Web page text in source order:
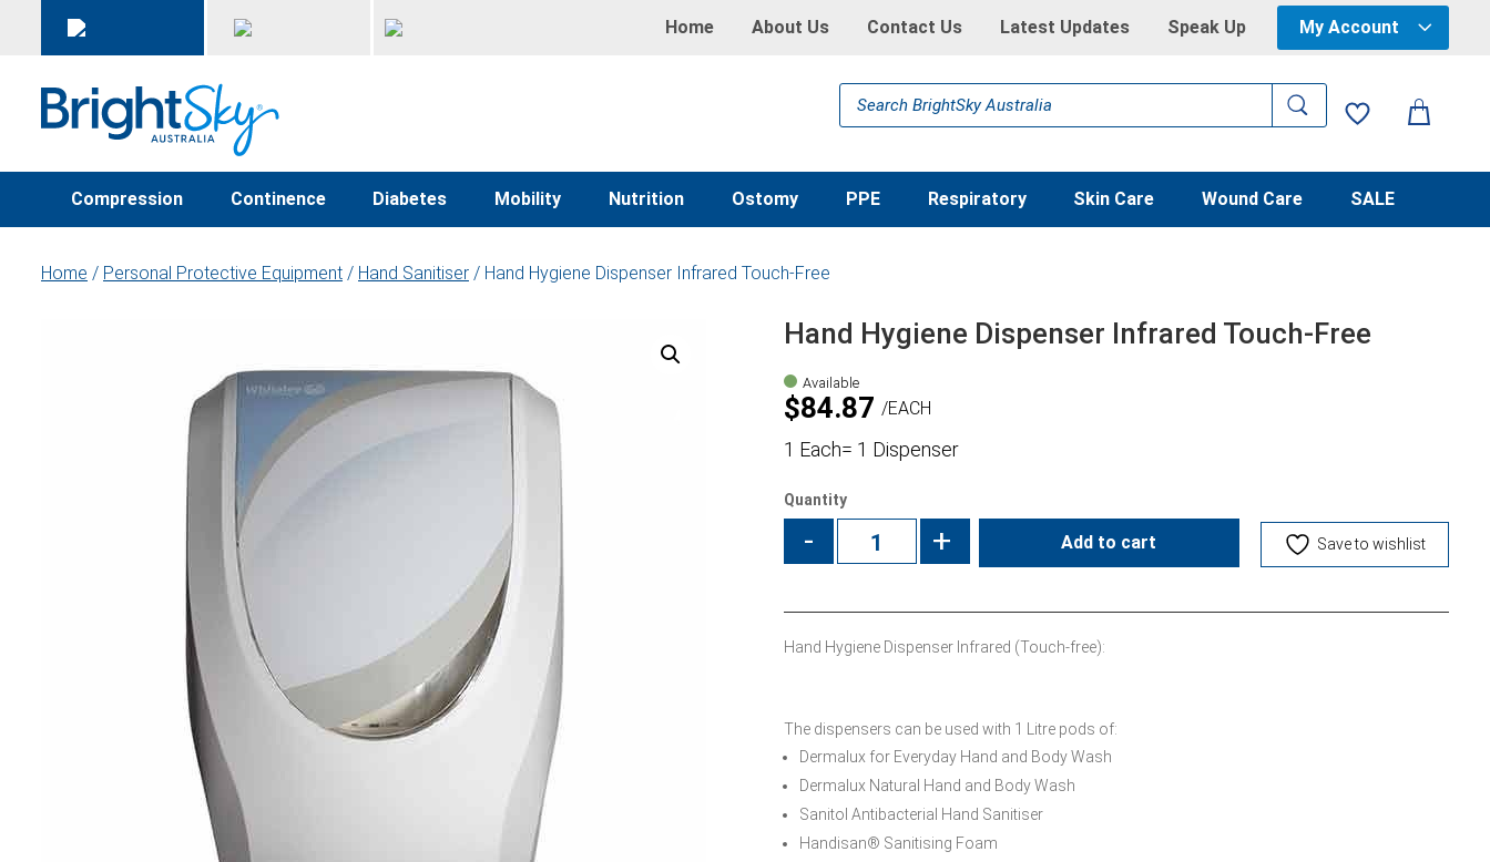
Home About Us Contact Us Latest Updates Speak Up My Account
Products
search
Compression Continence Diabetes Mobility Nutrition Ostomy PPE Respiratory Skin Care Wound Care SALE
Home / Personal Protective Equipment / Hand Sanitiser / Hand Hygiene Dispenser Infrared Touch-Free
Hand Hygiene Dispenser Infrared Touch-Free
Available
$84.87 EACH
1 Each= 1 Dispenser
Quantity
- + Add to cart Save to wishlist
Hand Hygiene Dispenser Infrared (Touch-free):
The dispensers can be used with 1 Litre pods of:
Dermalux for Everyday Hand and Body Wash
Dermalux Natural Hand and Body Wash
Sanitol Antibacterial Hand Sanitiser
Handisan® Sanitising Foam